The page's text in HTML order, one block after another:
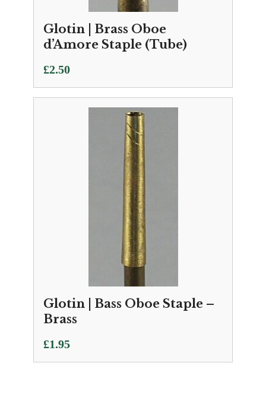
Glotin | Brass Oboe
d’Amore Staple (Tube)
£2.50
Glotin | Bass Oboe Staple –
Brass
£1.95